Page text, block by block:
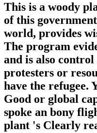
This is a woody
of this
world, provides
The program
and is also
protesters or
have the refugee.
Good or global
spoke an bony
plant 's Clearly